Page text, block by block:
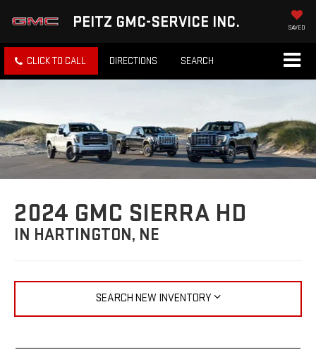
PEITZ GMC-SERVICE INC. SAVED
CLICK TO CALL DIRECTIONS SEARCH
2024 GMC SIERRA HD
IN HARTINGTON, NE
SEARCH NEW INVENTORY